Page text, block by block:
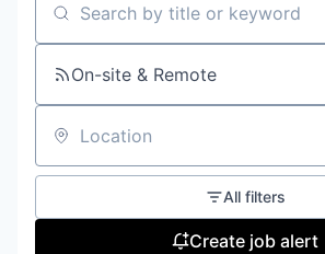
Search by title or keyword
On-site & Remote
Location
All filters
Create job alert